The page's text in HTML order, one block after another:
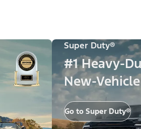
Super Duty®
#1 Heavy-
New-
Go to Super Duty®